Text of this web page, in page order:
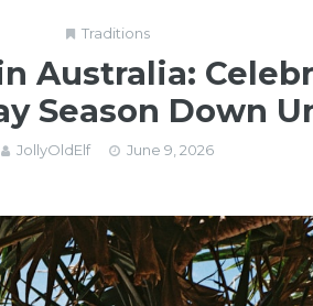
Traditions
Australia:
Season Down
JollyOldElf June 9, 2026